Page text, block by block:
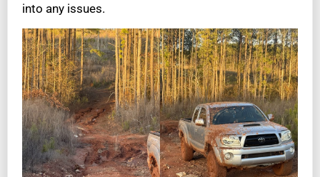
into any issues.